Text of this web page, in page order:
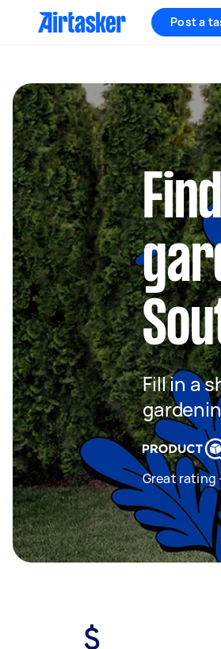
Post a
Fill in a
Great rating